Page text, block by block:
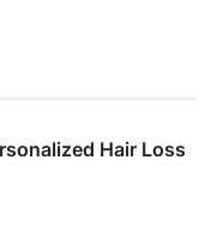
Hair Loss